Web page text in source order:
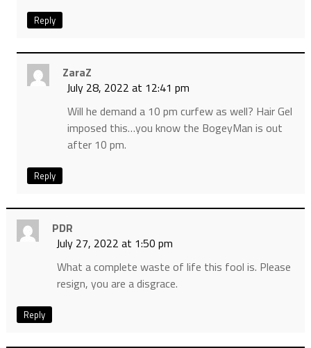
Reply
ZaraZ
July 28, 2022 at 12:41 pm
Will he demand a 10 pm curfew as well? Hair Gel
imposed this…you know the BogeyMan is out
after 10 pm.
Reply
PDR
July 27, 2022 at 1:50 pm
What a complete waste of life this fool is. Please
resign, you are a disgrace.
Reply